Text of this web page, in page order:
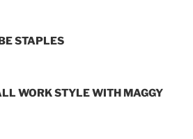
STAPLES
WORK STYLE WITH MAGGY